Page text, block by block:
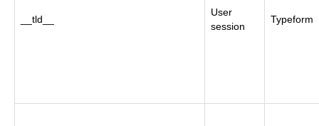
__tld__
User
session
Typeform